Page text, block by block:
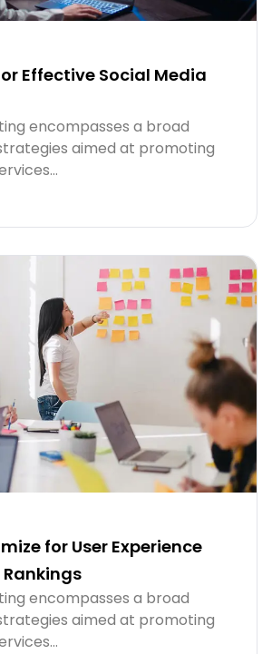
Effective Social Media
encompasses a broad
aimed at promoting
for User Experience
encompasses a broad
aimed at promoting